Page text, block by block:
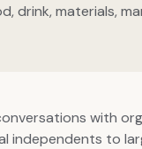
drink, materials,
with
independents to